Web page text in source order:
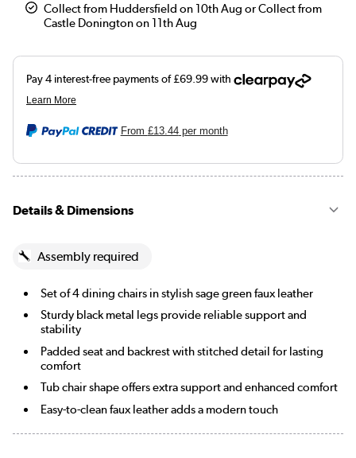
Collect from Huddersfield on 10th Aug or Collect from
Castle Donington on 11th Aug
From £13.44per month
Details & Dimensions
Assembly required
Set of 4 dining chairs in stylish sage green faux leather
Sturdy black metal legs provide reliable support and
stability
Padded seat and backrest with stitched detail for lasting
comfort
Tub chair shape offers extra support and enhanced comfort
Easy-to-clean faux leather adds a modern touch